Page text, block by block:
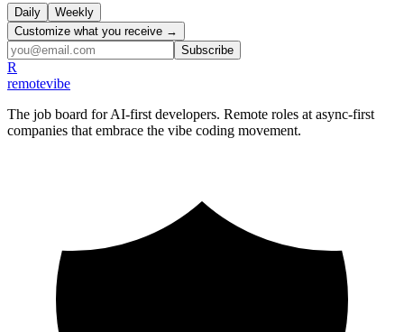
Daily
Weekly
Customize what you receive →
Subscribe
R
remotevibe
The job board for AI-first developers. Remote roles at async-first
companies that embrace the vibe coding movement.